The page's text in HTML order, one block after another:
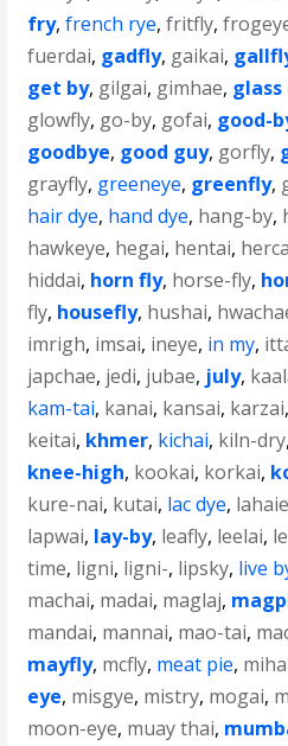
fry,french rye,fritfly,
fuerdai, gadfly, gaikai,
get by, gilgai, gimhae, glass
glowfly, go-by, gofai, good-
goodbye, good guy, gorfly,
grayfly, greeneye, greenfly,
hair dye, hand dye, hang-by,
hawkeye, hegai, hentai,
hiddai, horn fly, horse-fly,
fly, housefly, hushai,
imrigh, imsai, ineye, in my,
japchae, jedi, jubae, july,
kam-tai, kanai, kansai, karzai,
keitai, khmer, kichai, kiln-dry,
knee-high, kookai, korkai,
kure-nai, kutai, lac dye, lahaie
lapwai, lay-by, leafly, leelai,
time, ligni, ligni-, lipsky, live
machai, madai, maglaj,
mandai, mannai, mao-tai,
mayfly, mcfly, meat pie,
eye, misgye, mistry, mogai,
moon-eye, muay thai,